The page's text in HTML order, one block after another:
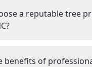
a reputable tree
benefits of